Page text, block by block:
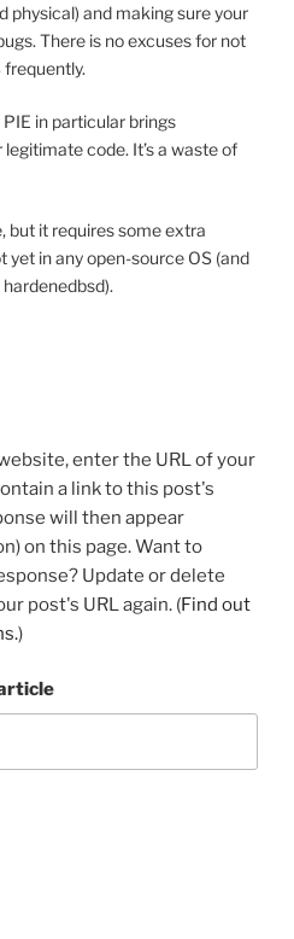
physical) and making sure your
There is no excuses for not
frequently.
PIE in particular brings
code. It’s a waste of
but it requires some extra
yet in any open-source OS (and
enter the URL of your
a link to this post's
will then appear
on this page. Want to
Update or delete
post's URL again. (Find out
)